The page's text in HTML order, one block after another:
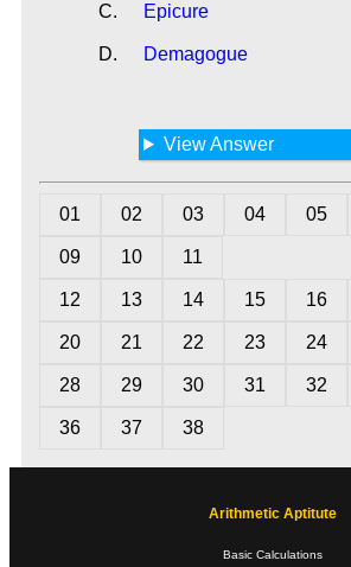
C. Epicure
D. Demagogue
View Answer
01 02 03 04 05
09 10 11
12 13 14 15 16
20 21 22 23 24
28 29 30 31 32
36 37 38
Arithmetic Aptitute
Basic Calculations